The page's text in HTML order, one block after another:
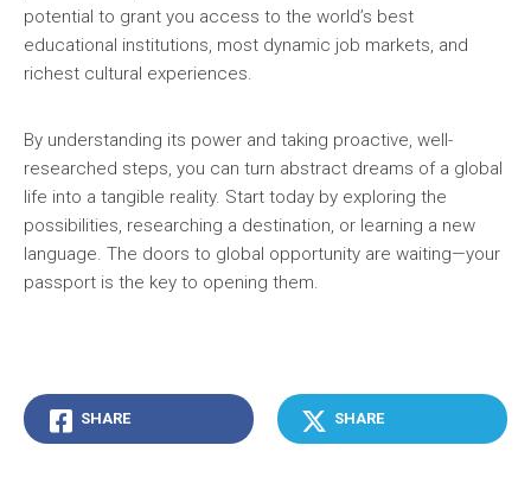
potential to grant you access to the world’s best
educational institutions, most dynamic job markets, and
richest cultural experiences.
By understanding its power and taking proactive, well-
researched steps, you can turn abstract dreams of a global
life into a tangible reality. Start today by exploring the
possibilities, researching a destination, or learning a new
language. The doors to global opportunity are waiting—your
passport is the key to opening them.
SHARE SHARE